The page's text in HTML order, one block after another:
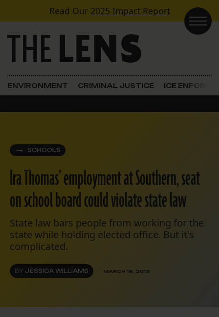
Skip to contentRead Our 2025 Impact Report
Main Navigation
ENVIRONMENT CRIMINAL JUSTICE ICE
SCHOOLS
Ira Thomas’ employment at Southern, seat
on school board could violate state law
State law bars people from working for the
state while holding elected office. But it's
complicated.
BY JESSICA WILLIAMS MARCH 18, 2013